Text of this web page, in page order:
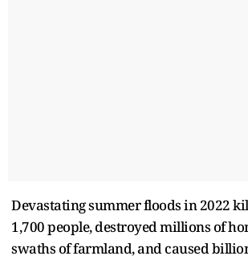
Devastating summer floods in 2022
1,700 people, destroyed millions of
swaths of farmland, and caused